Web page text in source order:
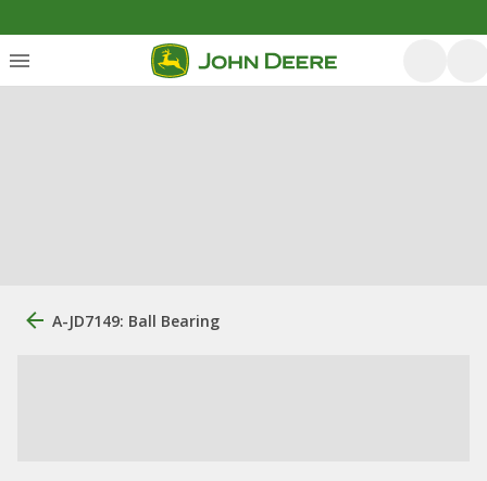
A-JD7149: Ball Bearing